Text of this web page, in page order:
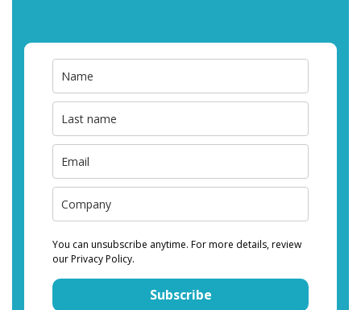
You can unsubscribe anytime. For more details, review
our Privacy Policy.
Subscribe